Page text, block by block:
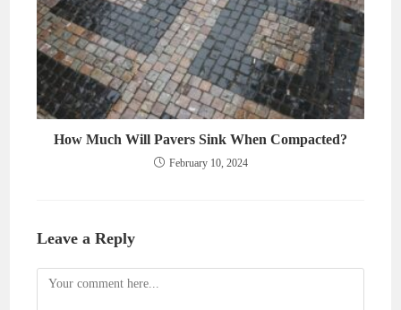
How Much Will Pavers Sink When Compacted?
February 10, 2024
Leave a Reply
Comment